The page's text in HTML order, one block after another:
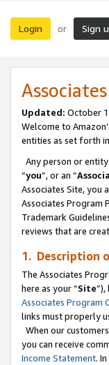
Login or Sign
Updated: October
Welcome to
entities as set forth in
Any person or
“you”, or an “
Associates Site, you
Associates Program
Trademark
reviews that are
1. Description
The Associates
here as your “Site”),
Associates Program
links must properly
When our
you can receive
Income Statement.